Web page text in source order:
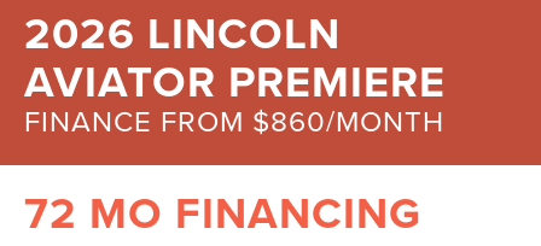
2026 LINCOLN
AVIATOR PREMIERE
FINANCE FROM $860/MONTH
72 MO FINANCING